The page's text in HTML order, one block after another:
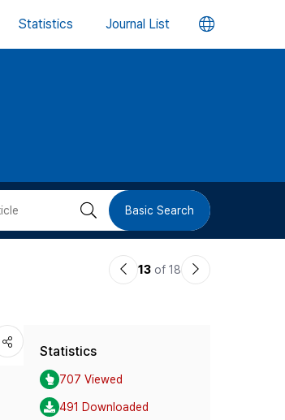
Statistics Journal List 언
버
검 Basic Search
이13 of 18
다
Statistics
707 Viewed
491 Downloaded